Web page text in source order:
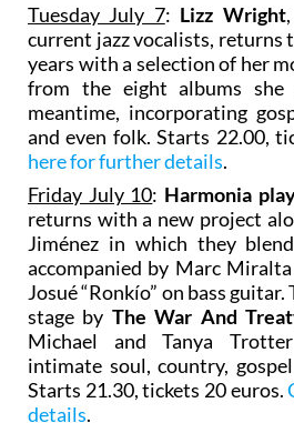
Tuesday July 7: Lizz Wright
current jazz vocalists, returns
years with a selection of her
from the eight albums
meantime, incorporating
and even folk. Starts 22.00,
here for further details.
Friday July 10: Harmonia
returns with a new project
Jiménez in which they
accompanied by Marc
Josué “Ronkío” on bass
stage by The War And
Michael and Tanya
intimate soul, country,
Starts 21.30, tickets 20 euros.
details.